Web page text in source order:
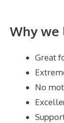
Why
Great
No